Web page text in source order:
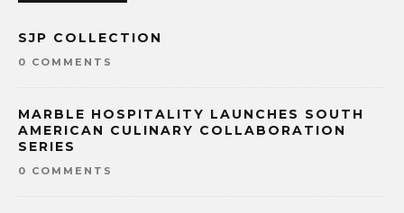
SJP COLLECTION
0 COMMENTS
MARBLE HOSPITALITY LAUNCHES SOUTH
AMERICAN CULINARY COLLABORATION
SERIES
0 COMMENTS